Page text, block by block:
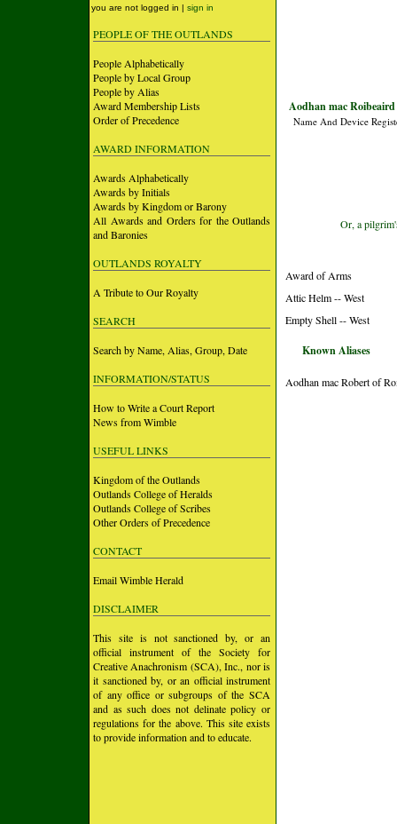
you are not logged in | sign in
PEOPLE OF THE OUTLANDS
People Alphabetically
People by Local Group
People by Alias
Award Membership Lists
Order of Precedence
AWARD INFORMATION
Awards Alphabetically
Awards by Initials
Awards by Kingdom or Barony
All Awards and Orders for the Outlands
and Baronies
OUTLANDS ROYALTY
A Tribute to Our Royalty
SEARCH
Search by Name, Alias, Group, Date
INFORMATION/STATUS
How to Write a Court Report
News from Wimble
USEFUL LINKS
Kingdom of the Outlands
Outlands College of Heralds
Outlands College of Scribes
Other Orders of Precedence
CONTACT
Email Wimble Herald
DISCLAIMER
This site is not sanctioned by, or an
official instrument of the Society for
Creative Anachronism (SCA), Inc., nor is
it sanctioned by, or an official instrument
of any office or subgroups of the SCA
and as such does not delinate policy or
regulations for the above. This site exists
to provide information and to educate.
Aodhan mac
Name And Device
Or, a
Award of Arms
Attic Helm -- West
Empty Shell -- West
Known Aliases
Aodhan mac Robert of